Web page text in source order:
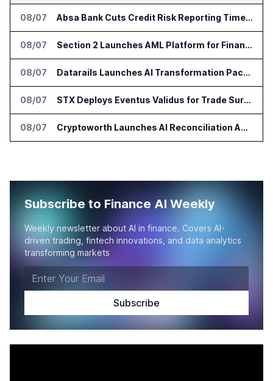
08/07 Absa Bank Cuts Credit Risk Reporting Time With SAS Viya on AWS
08/07 Section 2 Launches AML Platform for Financial Crime Networks
08/07 Datarails Launches AI Transformation Package for Finance Teams
08/07 STX Deploys Eventus Validus for Trade Surveillance
08/07 Cryptoworth Launches AI Reconciliation Agent for Enterprise Finance Teams
Subscribe to Finance AI Weekly
Weekly newsletter about AI in finance. Covers AI-
driven trading, fintech innovations, and data analytics
transforming markets